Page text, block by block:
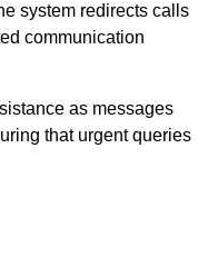
system redirects calls
communication
as messages
that urgent queries